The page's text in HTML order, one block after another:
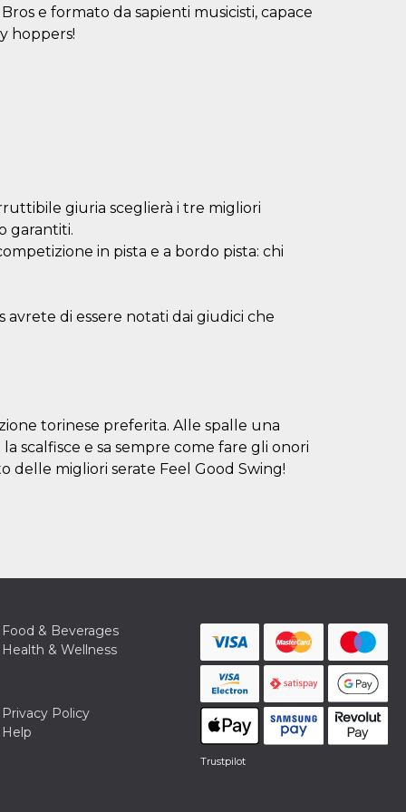
e formato da sapienti musicisti, capace
hoppers!
giuria sceglierà i tre migliori
garantiti.
in pista e a bordo pista: chi
avrete di essere notati dai giudici che
torinese preferita. Alle spalle una
scalfisce e sa sempre come fare gli onori
delle migliori serate Feel Good Swing!
Food & Beverages
Health & Wellness
Privacy Policy
Help
Trustpilot